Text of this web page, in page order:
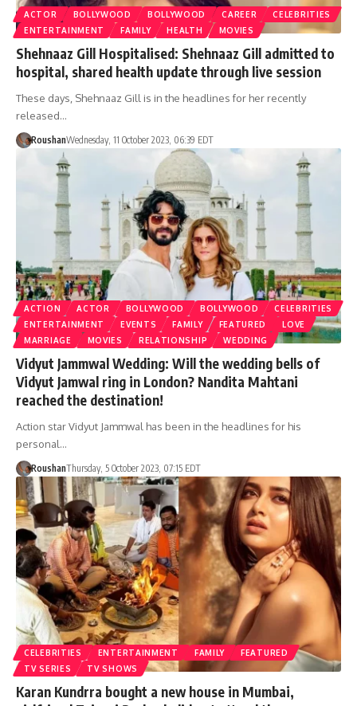
ACTOR BOLLYWOOD BOLLYWOOD CAREER
CELEBRITIES
ENTERTAINMENT
FAMILY HEALTH MOVIES
Shehnaaz Gill Hospitalised: Shehnaaz Gill admitted to
hospital, shared health update through live session
These days, Shehnaaz Gill is in the headlines for her recently
released…
RoushanWednesday, 11 October 2023, 06:39 EDT
ACTION ACTOR BOLLYWOOD BOLLYWOOD
CELEBRITIES
ENTERTAINMENT
EVENTS FAMILY FEATURED
LOVE
MARRIAGE
MOVIES RELATIONSHIP WEDDING
Vidyut Jammwal Wedding: Will the wedding bells of
Vidyut Jamwal ring in London? Nandita Mahtani
reached the destination!
Action star Vidyut Jammwal has been in the headlines for his
personal…
RoushanThursday, 5 October 2023, 07:15 EDT
CELEBRITIES ENTERTAINMENT FAMILY
FEATURED
TV SERIES
TV SHOWS
Karan Kundrra bought a new house in Mumbai,